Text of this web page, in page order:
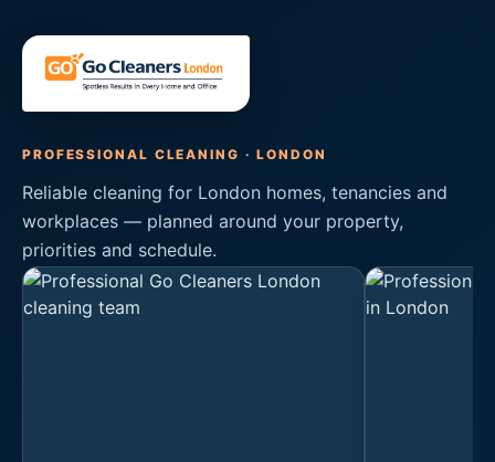
PROFESSIONAL CLEANING · LONDON
Reliable cleaning for London homes, tenancies and
workplaces — planned around your property,
priorities and schedule.